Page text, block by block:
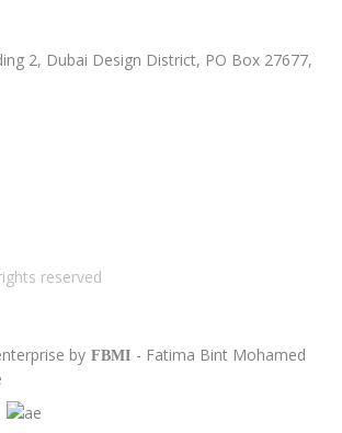
2, Dubai Design District, PO Box 27677,
reserved
by FBMI - Fatima Bint Mohamed